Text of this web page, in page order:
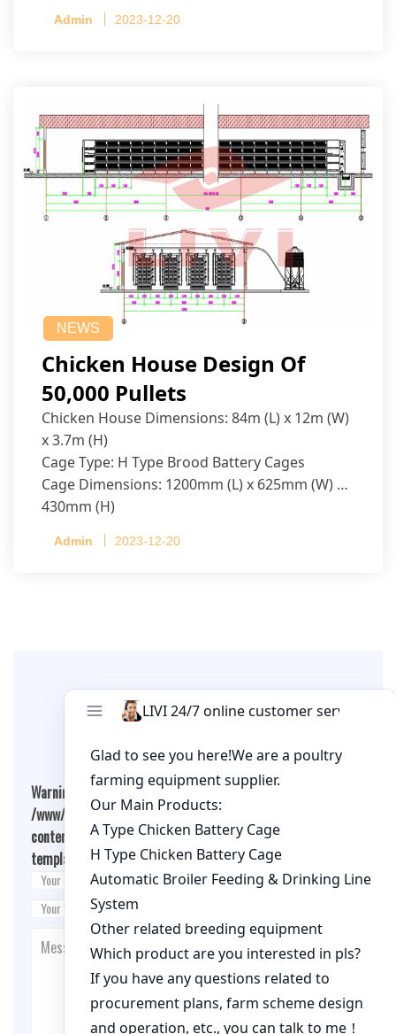
Admin 2023-12-20
NEWS
Chicken House Design Of
50,000 Pullets
Chicken House Dimensions: 84m (L) x 12m (W)
x 3.7m (H)
Cage Type: H Type Brood Battery Cages
Cage Dimensions: 1200mm (L) x 625mm (W) x
430mm (H)
per cage
Admin 2023-12-20
Leave A Comment
Warning
: Undefined array key "cookies" in
/www/wwwroot/qualitychickenfarm.com/wp-
content/themes/fashion-blogging/inc/comment-
template.php on line26